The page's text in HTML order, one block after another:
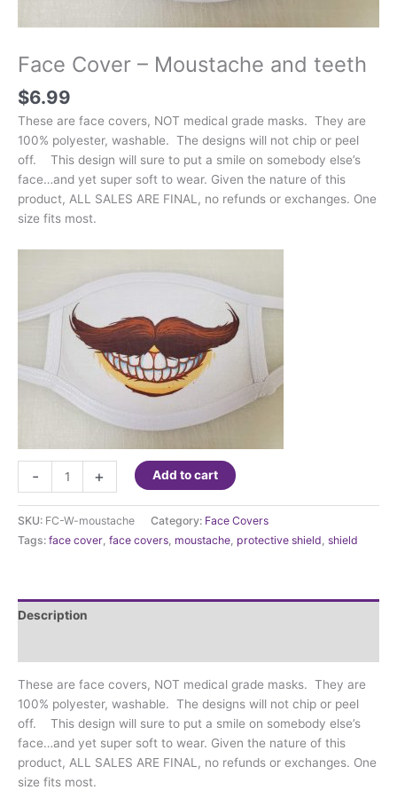
Face Cover – Moustache and teeth
$6.99
These are face covers, NOT medical grade masks. They are
100% polyester, washable. The designs will not chip or peel
off. This design will sure to put a smile on somebody else’s
face…and yet super soft to wear. Given the nature of this
product, ALL SALES ARE FINAL, no refunds or exchanges. One
size fits most.
-
Cover
-
Moustache
and
+ Add to cart
SKU: FC-W-moustache Category: Face Covers
Tags: face cover, face covers, moustache, protective shield, shield
Description
These are face covers, NOT medical grade masks. They are
100% polyester, washable. The designs will not chip or peel
off. This design will sure to put a smile on somebody else’s
face…and yet super soft to wear. Given the nature of this
product, ALL SALES ARE FINAL, no refunds or exchanges. One
size fits most.